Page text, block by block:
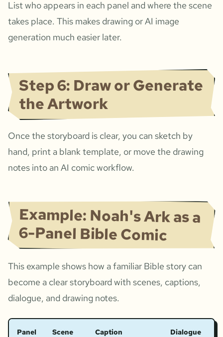
List who appears in each panel and where the scene
takes place. This makes drawing or AI image
generation much easier later.
Step 6: Draw or Generate
the Artwork
Once the storyboard is clear, you can sketch by
hand, print a blank template, or move the drawing
notes into an AI comic workflow.
Example: Noah's Ark as a
6-Panel Bible Comic
This example shows how a familiar Bible story can
become a clear storyboard with scenes, captions,
dialogue, and drawing notes.
Panel Scene Caption Dialogue